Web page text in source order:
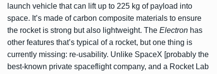
launch vehicle that can lift up to 225 kg of payload into
space. It’s made of carbon composite materials to ensure
the rocket is strong but also lightweight. The Electron has
other features that’s typical of a rocket, but one thing is
currently missing: re-usability. Unlike SpaceX [probably the
best-known private spaceflight company, and a Rocket Lab